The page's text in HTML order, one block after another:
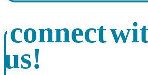
connect
us!